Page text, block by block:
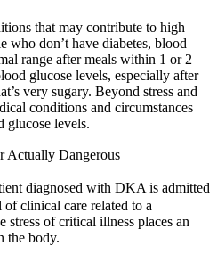
that may contribute to high
who don’t have diabetes, blood
range after meals within 1 or 2
glucose levels, especially after
very sugary. Beyond stress and
conditions and circumstances
glucose levels.
Actually Dangerous
diagnosed with DKA is admitted
clinical care related to a
of critical illness places an
the body.